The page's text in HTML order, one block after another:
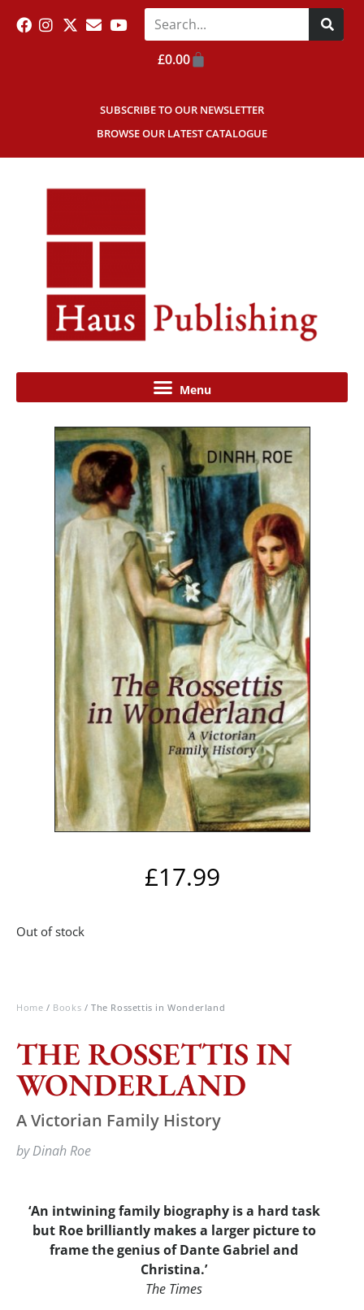
SUBSCRIBE TO OUR NEWSLETTER
BROWSE OUR LATEST CATALOGUE
£0.00
Home / Books / The Rossettis in Wonderland
THE ROSSETTIS IN
WONDERLAND
A Victorian Family History
by Dinah Roe
‘An intwining family biography is a hard task
but Roe brilliantly makes a larger picture to
frame the genius of Dante Gabriel and
Christina.’
The Times
£17.99
Out of stock